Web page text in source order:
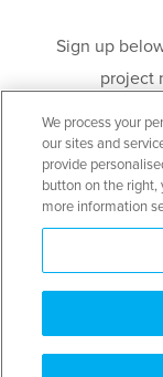
Sign up
project
Disclaimer: E. & O. E.
be made after filing a
of the Disclosure
Partnership. 3rd Floor,
We process your
our sites and
provide
button on the right,
more information